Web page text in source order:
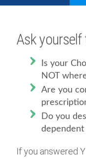
Ask
Is your
NOT
Are you
Do you
dependent
If you answered